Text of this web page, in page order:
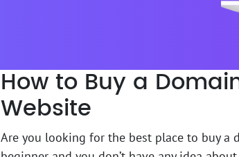
How to Buy a
Website
Are you looking for the best place to buy a